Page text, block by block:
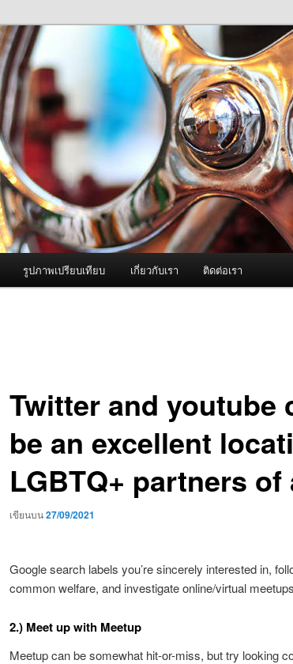
ครื่องพ่นหมอกควัน Best
และ อะไหล่
อกควัน คุณภาพดี บริการด้วยความจริงใจ
รูปภาพเปรียบเทียบ เกี่ยวกับเรา ติดต่อเรา
Twitter and youtube
be an excellent
LGBTQ+ partners of
เขียนบน27/09/2021
Google search labels you’re sincerely interested in,
common welfare, and investigate online/virtual
2.) Meet up with Meetup
Meetup can be somewhat hit-or-miss, but try looking